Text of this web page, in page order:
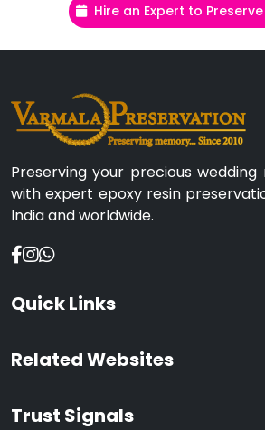
Hire an Expert to
Preserving your precious
with expert epoxy resin
India and worldwide.
Quick Links
Related Websites
Trust Signals